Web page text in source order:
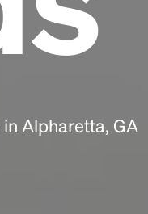
Alpharetta, GA
scrambled it
has
the leap into